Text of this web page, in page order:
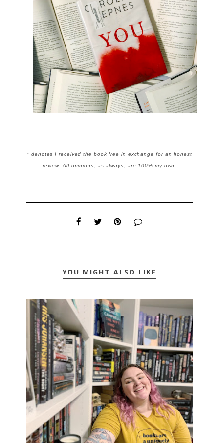
* denotes I received the book free in exchange for an honest
review. All opinions, as always, are 100% my own.
YOU MIGHT ALSO LIKE